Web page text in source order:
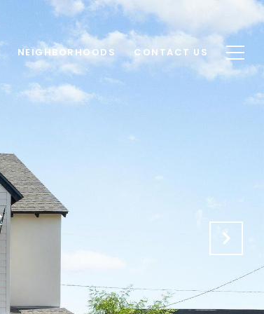
NEIGHBORHOODS CONTACT US